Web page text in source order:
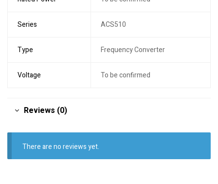
Series ACS510
Type Frequency Converter
Voltage To be confirmed
Reviews (0)
There are no reviews yet.